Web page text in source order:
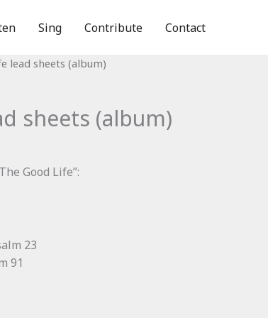
Sing Contribute Contact
lead sheets (album)
sheets (album)
Good Life”:
23
91